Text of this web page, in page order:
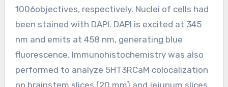
1006objectives, respectively. Nuclei of cells had
been stained with DAPI. DAPI is excited at 345
nm and emits at 458 nm, generating blue
fluorescence. Immunohistochemistry was also
performed to analyze 5HT3RCaM colocalization
on brainstem slices (20 mm) and jejunum slices